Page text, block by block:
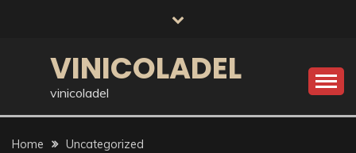
VINICOLADEL
vinicoladel
Home
Uncategorized